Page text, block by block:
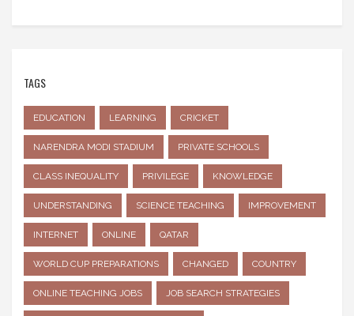
TAGS
EDUCATION LEARNING CRICKET
NARENDRA MODI STADIUM PRIVATE SCHOOLS
CLASS INEQUALITY PRIVILEGE KNOWLEDGE
UNDERSTANDING SCIENCE TEACHING IMPROVEMENT
INTERNET ONLINE QATAR
WORLD CUP PREPARATIONS CHANGED COUNTRY
ONLINE TEACHING JOBS JOB SEARCH STRATEGIES